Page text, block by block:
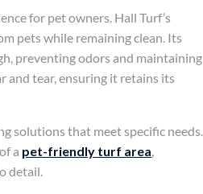
for pet owners. Hall Turf’s
pets while remaining clean. Its
preventing odors and maintaining
and tear, ensuring it retains its
solutions that meet specific needs.
a pet-friendly turf area
detail.